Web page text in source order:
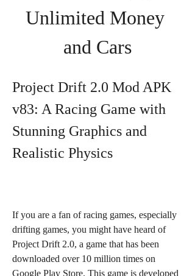
Unlimited Money
and Cars
Project Drift 2.0 Mod APK
v83: A Racing Game with
Stunning Graphics and
Realistic Physics
If you are a fan of racing games, especially
drifting games, you might have heard of
Project Drift 2.0, a game that has been
downloaded over 10 million times on
Google Play Store. This game is developed